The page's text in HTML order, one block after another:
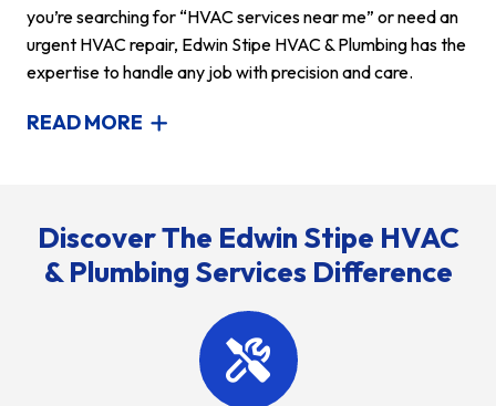
you’re searching for “HVAC services near me” or need an
urgent HVAC repair, Edwin Stipe HVAC & Plumbing has the
expertise to handle any job with precision and care.
READ MORE
Discover The Edwin Stipe HVAC
& Plumbing Services Difference